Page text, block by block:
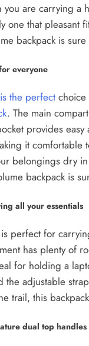
are carrying a
one that
backpack is
everyone
the perfect choice
. The main
provides
it
belongings dry
backpack is
all your essentials
perfect for
has plenty of
for holding a
the adjustable
trail, this
dual top handles